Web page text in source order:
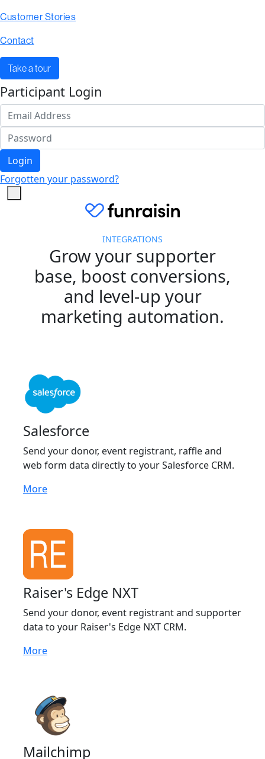
Customer Stories
Contact
Take a tour
Participant Login
Login
Forgotten your password?
INTEGRATIONS
Grow your supporter
base, boost conversions,
and level-up your
marketing automation.
Salesforce
Send your donor, event registrant, raffle and
web form data directly to your Salesforce CRM.
More
Raiser's Edge NXT
Send your donor, event registrant and supporter
data to your Raiser's Edge NXT CRM.
More
Mailchimp